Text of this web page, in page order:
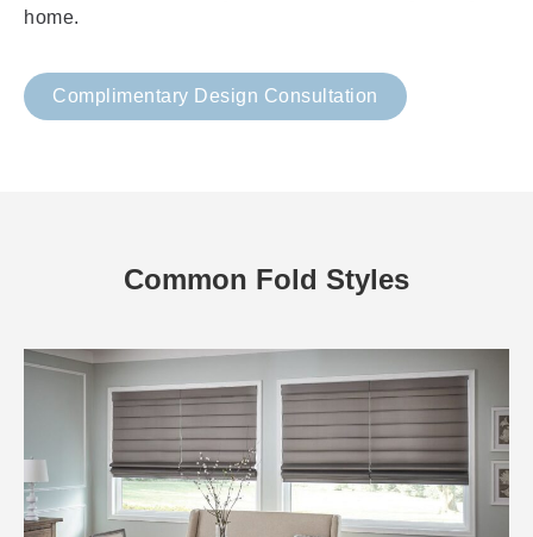
home.
Complimentary Design Consultation
Common Fold Styles